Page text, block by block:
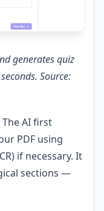
generates quiz
Source:
The AI first
PDF using
if necessary. It
sections —